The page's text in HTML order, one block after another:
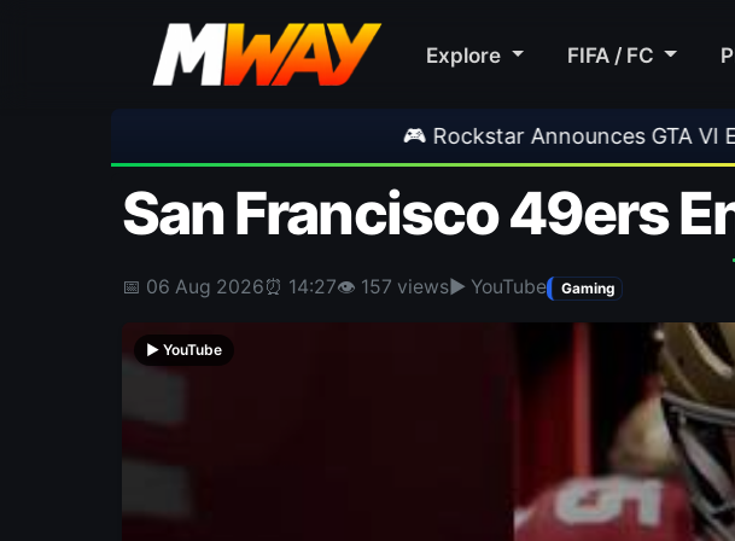
Explore FIFA / FC
🎮 Rockstar Announces GTA VI Extended Look • EA
San Francisco 49ers
📅 06 Aug 2026⏰ 14:27👁 157 views▶ YouTube Gaming
▶ YouTube